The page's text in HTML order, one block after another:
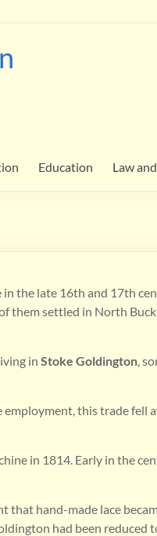
Education Law
the late 16th and 17th
them settled in North
in Stoke Goldington,
this trade fell
in 1814. Early in the
that hand-made lace
had been reduced